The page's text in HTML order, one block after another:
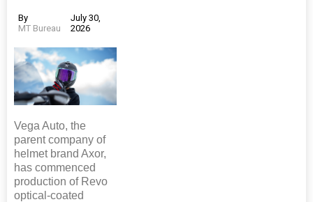
By
MT Bureau
July 30,
2026
Vega Auto, the
parent company of
helmet brand Axor,
has commenced
production of Revo
optical-coated